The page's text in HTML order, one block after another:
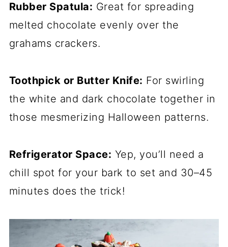
Rubber Spatula: Great for spreading
melted chocolate evenly over the
grahams crackers.
Toothpick or Butter Knife: For swirling
the white and dark chocolate together in
those mesmerizing Halloween patterns.
Refrigerator Space: Yep, you’ll need a
chill spot for your bark to set and 30–45
minutes does the trick!